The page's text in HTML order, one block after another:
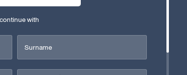
with
Surname